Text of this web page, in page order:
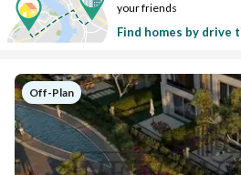
your friends
Find homes by drive
Off-Plan